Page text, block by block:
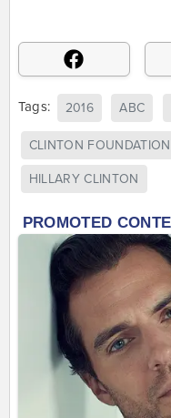
Tags: 2016 ABC
CLINTON FOUNDATION
HILLARY CLINTON